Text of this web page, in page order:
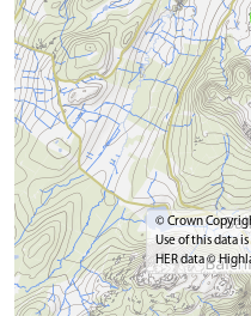
© Crown
Use of this data
HER data ©